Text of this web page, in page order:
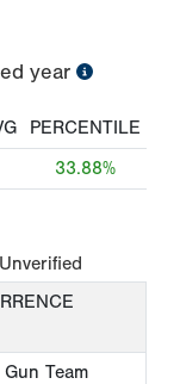
year
PERCENTILE
33.88%
Team